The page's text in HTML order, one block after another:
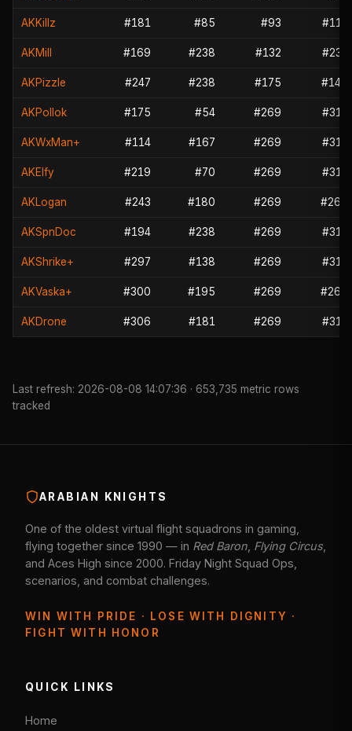
AKKillz #181 #85 #93 #113
AKMill #169 #238 #132 #237
AKPizzle #247 #238 #175 #149
AKPollok #175 #54 #269 #314
AKWxMan+ #114 #167 #269 #314
AKElfy #219 #70 #269 #314
AKLogan #243 #180 #269 #265
AKSpnDoc #194 #238 #269 #314
AKShrike+ #297 #138 #269 #314
AKVaska+ #300 #195 #269 #265
AKDrone #306 #181 #269 #314
Last refresh: 2026-08-08 14:07:36 · 653,735 metric rows
tracked
ARABIAN KNIGHTS
One of the oldest virtual flight squadrons in gaming,
flying together since 1990 — in Red Baron Flying Circus
and Aces High since 2000. Friday Night Squad Ops,
scenarios, and combat challenges.
WIN WITH PRIDE · LOSE WITH DIGNITY ·
FIGHT WITH HONOR
QUICK LINKS
Home